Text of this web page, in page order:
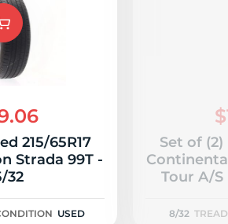
215/65R17
Strada 99T -
32
USED
Set of (2)
Tour A/S
8/32 TREAD